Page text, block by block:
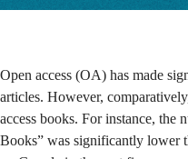
Open access (OA) has made
articles. However,
access books. For instance, the
Books” was significantly lower